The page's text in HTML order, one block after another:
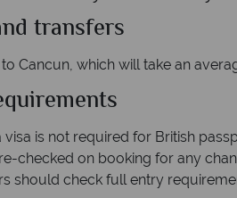
transfers
to Cancun, which will take an
visa is not required for British
checked on booking for any
should check full entry